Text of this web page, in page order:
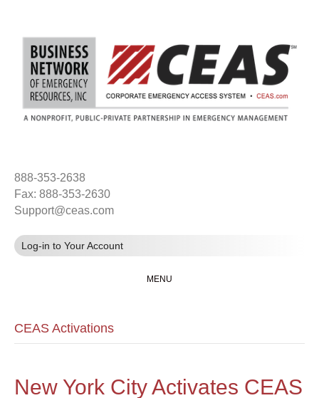
888-353-2638
Fax: 888-353-2630
Support@ceas.com
Log-in to Your Account
MENU
CEAS Activations
New York City Activates CEAS